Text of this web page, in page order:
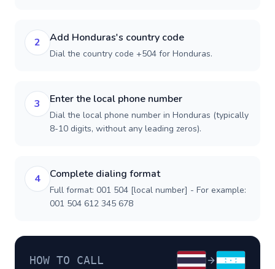
2 Add Honduras's country code
Dial the country code +504 for Honduras.
3 Enter the local phone number
Dial the local phone number in Honduras (typically
8-10 digits, without any leading zeros).
4 Complete dialing format
Full format: 001 504 [local number] - For example:
001 504 612 345 678
HOW TO CALL